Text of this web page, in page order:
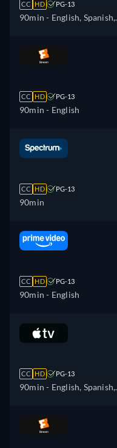
CC HD PG-13
90min - English, Spanish,
CC HD PG-13
90min - English
CC HD PG-13
90min
CC HD PG-13
90min - English
CC HD PG-13
90min - English, Spanish,